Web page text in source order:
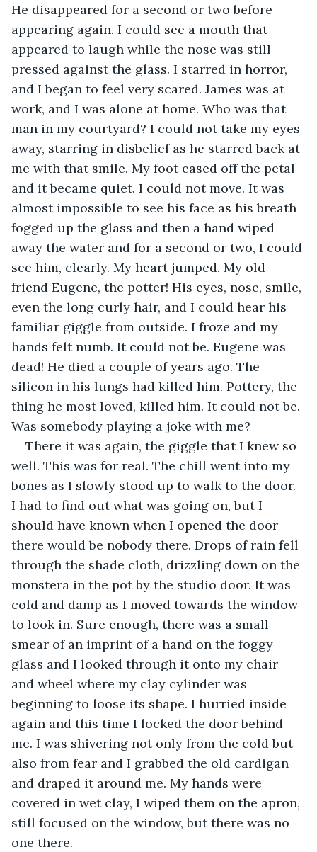
He disappeared for a second or two before
appearing again. I could see a mouth that
appeared to laugh while the nose was still
pressed against the glass. I starred in horror,
and I began to feel very scared. James was at
work, and I was alone at home. Who was that
man in my courtyard? I could not take my eyes
away, starring in disbelief as he starred back at
me with that smile. My foot eased off the petal
and it became quiet. I could not move. It was
almost impossible to see his face as his breath
fogged up the glass and then a hand wiped
away the water and for a second or two, I could
see him, clearly. My heart jumped. My old
friend Eugene, the potter! His eyes, nose, smile,
even the long curly hair, and I could hear his
familiar giggle from outside. I froze and my
hands felt numb. It could not be. Eugene was
dead! He died a couple of years ago. The
silicon in his lungs had killed him. Pottery, the
thing he most loved, killed him. It could not be.
Was somebody playing a joke with me?
There it was again, the giggle that I knew so
well. This was for real. The chill went into my
bones as I slowly stood up to walk to the door.
I had to find out what was going on, but I
should have known when I opened the door
there would be nobody there. Drops of rain fell
through the shade cloth, drizzling down on the
monstera in the pot by the studio door. It was
cold and damp as I moved towards the window
to look in. Sure enough, there was a small
smear of an imprint of a hand on the foggy
glass and I looked through it onto my chair
and wheel where my clay cylinder was
beginning to loose its shape. I hurried inside
again and this time I locked the door behind
me. I was shivering not only from the cold but
also from fear and I grabbed the old cardigan
and draped it around me. My hands were
covered in wet clay, I wiped them on the apron,
still focused on the window, but there was no
one there.